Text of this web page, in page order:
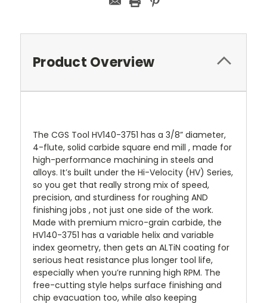
Product Overview
The CGS Tool HV140-3751 has a 3/8” diameter,
4-flute, solid carbide square end mill , made for
high-performance machining in steels and
alloys. It’s built under the Hi-Velocity (HV) Series,
so you get that really strong mix of speed,
precision, and sturdiness for roughing AND
finishing jobs , not just one side of the work.
Made with premium micro-grain carbide, the
HV140-3751 has a variable helix and variable
index geometry, then gets an ALTiN coating for
serious heat resistance plus longer tool life,
especially when you’re running high RPM. The
free-cutting style helps surface finishing and
chip evacuation too, while also keeping